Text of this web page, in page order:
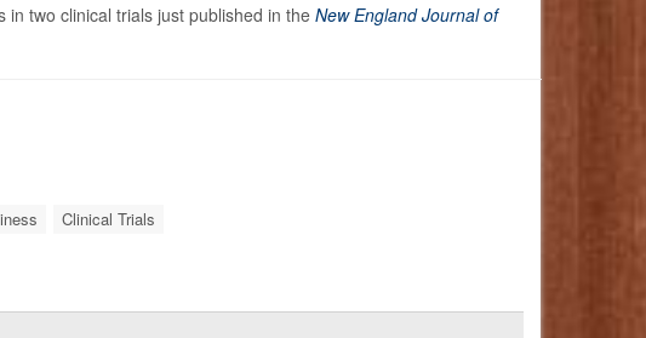
in two clinical trials just published in the New England Journal of
Clinical Trials